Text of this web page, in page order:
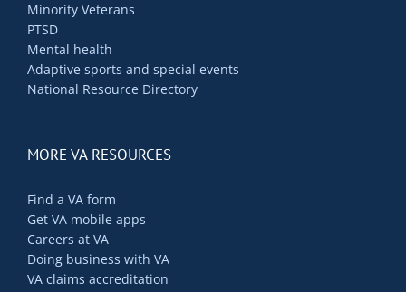
Minority Veterans
PTSD
Mental health
Adaptive sports and special events
National Resource Directory
MORE VA RESOURCES
Find a VA form
Get VA mobile apps
Careers at VA
Doing business with VA
VA claims accreditation